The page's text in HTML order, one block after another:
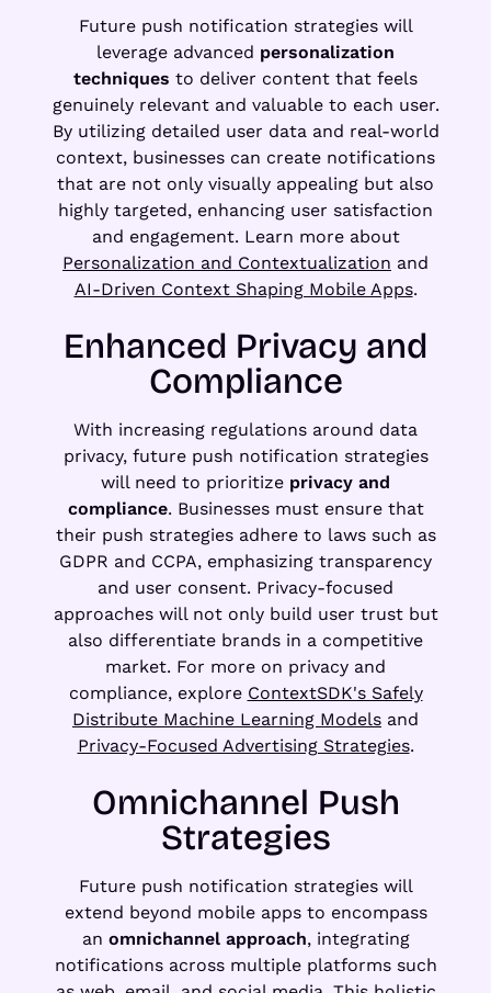
Future push notification strategies will
leverage advanced personalization
techniques to deliver content that feels
genuinely relevant and valuable to each user.
By utilizing detailed user data and real-world
context, businesses can create notifications
that are not only visually appealing but also
highly targeted, enhancing user satisfaction
and engagement. Learn more about
Personalization and Contextualization and
AI-Driven Context Shaping Mobile Apps.
Enhanced Privacy and
Compliance
With increasing regulations around data
privacy, future push notification strategies
will need to prioritize privacy and
compliance. Businesses must ensure that
their push strategies adhere to laws such as
GDPR and CCPA, emphasizing transparency
and user consent. Privacy-focused
approaches will not only build user trust but
also differentiate brands in a competitive
market. For more on privacy and
compliance, explore ContextSDK's Safely
Distribute Machine Learning Models and
Privacy-Focused Advertising Strategies.
Omnichannel Push
Strategies
Future push notification strategies will
extend beyond mobile apps to encompass
an omnichannel approach, integrating
notifications across multiple platforms such